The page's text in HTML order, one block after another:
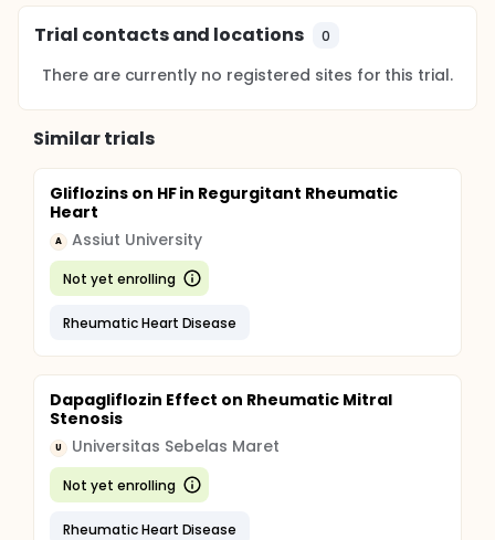
Trial contacts and locations 0
There are currently no registered sites for this trial.
Similar trials
Gliflozins on HF in Regurgitant Rheumatic
Heart
A Assiut University
Not yet enrolling
Rheumatic Heart Disease
Dapagliflozin Effect on Rheumatic Mitral
Stenosis
U Universitas Sebelas Maret
Not yet enrolling
Rheumatic Heart Disease